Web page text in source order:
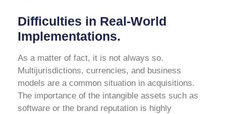
Difficulties in Real-World
Implementations.
As a matter of fact, it is not always so.
Multijurisdictions, currencies, and business
models are a common situation in acquisitions.
The importance of the intangible assets such as
software or the brand reputation is highly